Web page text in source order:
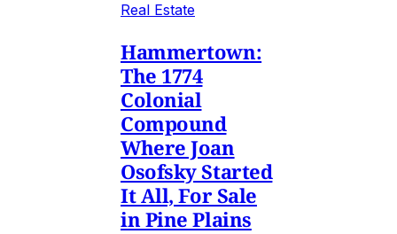
Real Estate
Hammertown:
The 1774
Colonial
Compound
Where Joan
Osofsky Started
It All, For Sale
in Pine Plains